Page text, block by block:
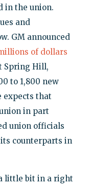
in the union.
and
GM announced
of dollars
Spring Hill,
to 1,800 new
expects that
in part
union officials
counterparts in
little bit in a right